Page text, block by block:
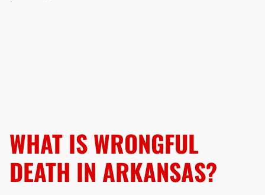
WHAT IS WRONGFUL
DEATH IN ARKANSAS?